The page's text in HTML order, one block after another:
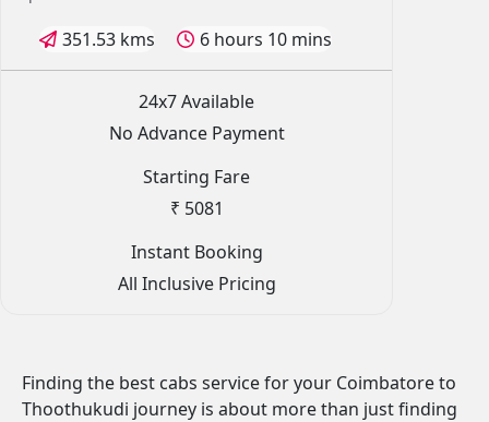
351.53 kms 6 hours 10 mins
24x7 Available
No Advance Payment
Starting Fare
₹ 5081
Instant Booking
All Inclusive Pricing
Finding the best cabs service for your Coimbatore to
Thoothukudi journey is about more than just finding